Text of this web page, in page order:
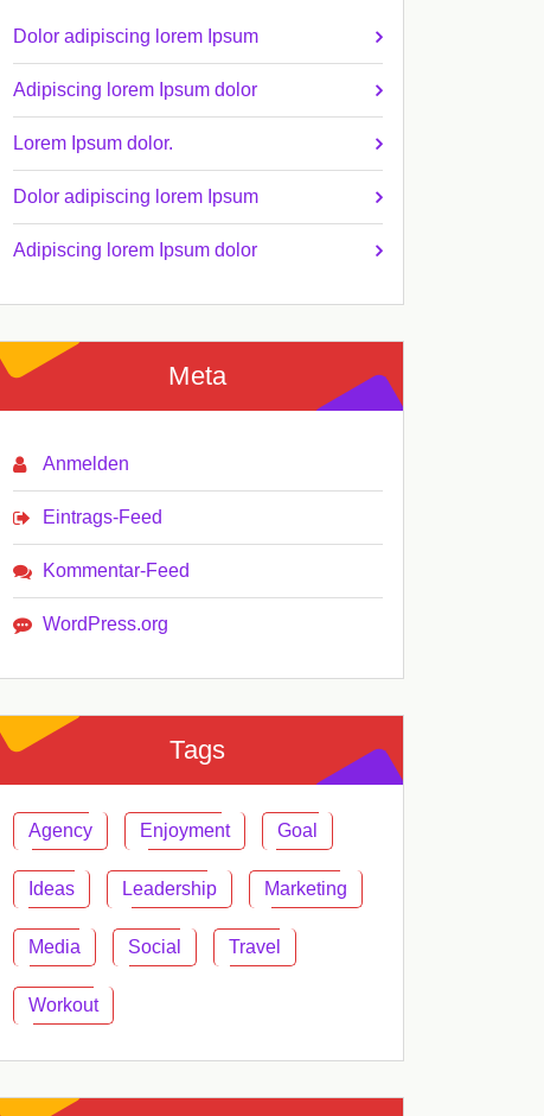
Dolor adipiscing lorem Ipsum
Adipiscing lorem Ipsum dolor
Lorem Ipsum dolor.
Dolor adipiscing lorem Ipsum
Adipiscing lorem Ipsum dolor
Meta
Anmelden
Eintrags-Feed
Kommentar-Feed
WordPress.org
Tags
Agency Enjoyment Goal
Ideas Leadership Marketing
Media Social Travel
Workout